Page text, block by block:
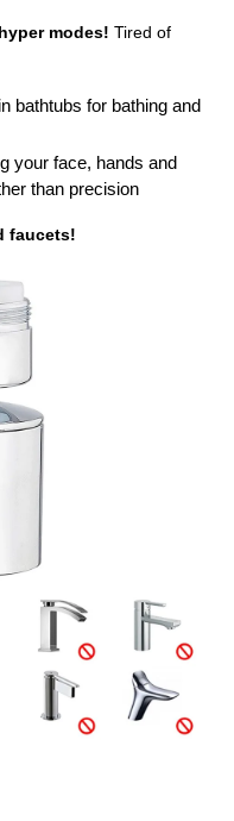
modes! Tired of
bathtubs for bathing and
your face, hands and
than precision
faucets!